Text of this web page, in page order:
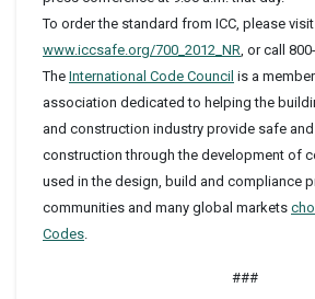
To order the standard from ICC, please visit
www.iccsafe.org/700_2012_NR , or call
The International Code Council is a
association dedicated to helping the
and construction industry provide safe
construction through the development of
used in the design, build and compliance
communities and many global markets
Codes
###